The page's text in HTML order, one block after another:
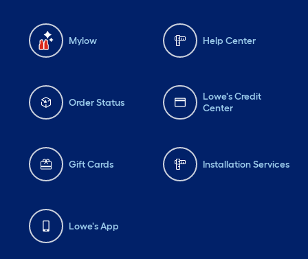
Mylow Help Center
Order Status
Lowe's Credit
Center
Gift Cards Installation Services
Lowe's App